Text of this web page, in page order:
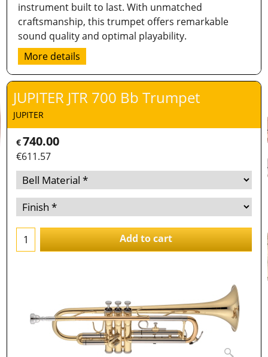
instrument built to last. With unmatched
craftsmanship, this trumpet offers remarkable
sound quality and optimal playability.
More details
JUPITER JTR 700 Bb Trumpet
JUPITER
€740.00
€611.57
Add to cart